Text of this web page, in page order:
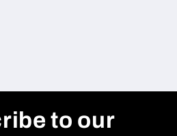
to our